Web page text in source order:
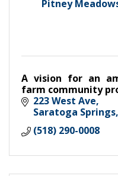
Pitney
A vision for an
farm community
223 West Ave
Saratoga Springs
(518) 290-0008